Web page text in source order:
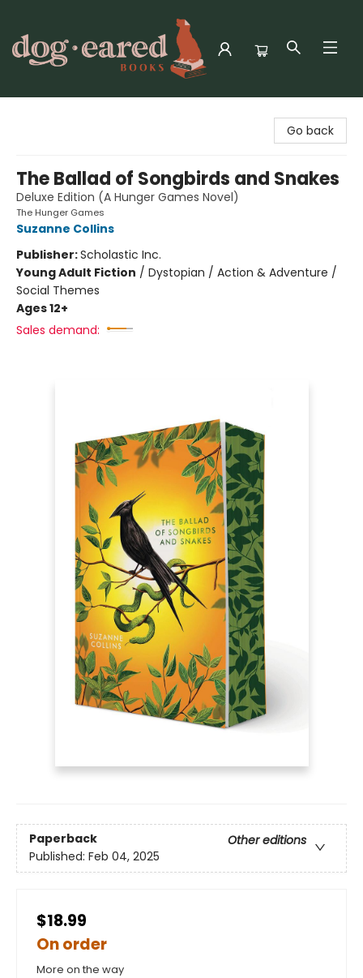
Go back
The Ballad of Songbirds and Snakes
Deluxe Edition (A Hunger Games Novel)
The Hunger Games
Suzanne Collins
Publisher:Scholastic Inc.
Young Adult Fiction / Dystopian / Action & Adventure /
Social Themes
Ages 12+
Sales demand:
Paperback
Other editions
Published: Feb 04, 2025
$18.99
On order
More on the way